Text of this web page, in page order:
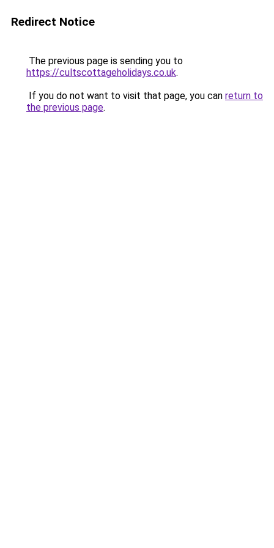
Redirect Notice
The previous page is sending you to
https://cultscottageholidays.co.uk.
If you do not want to visit that page, you can return to
the previous page.